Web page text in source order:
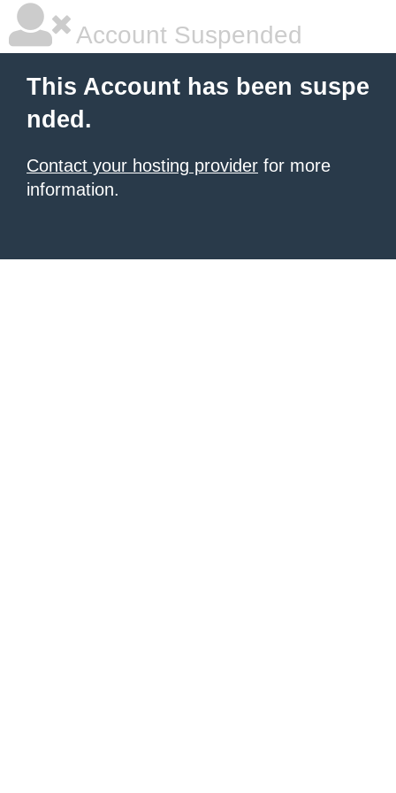
Account Suspended
This Account has been suspe
nded.
Contact your hosting provider for more
information.